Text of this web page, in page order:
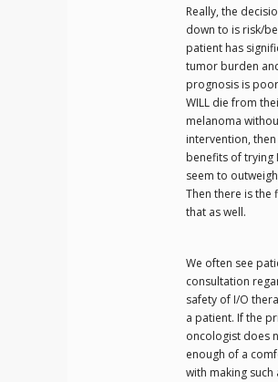
Really, the
down to is risk/
patient has
tumor burden
prognosis is
WILL die from
melanoma
intervention, then
benefits of trying
seem to
Then there is the
that as well.
We often see
consultation
safety of I/O
a patient. If the
oncologist does
enough of a
with making such